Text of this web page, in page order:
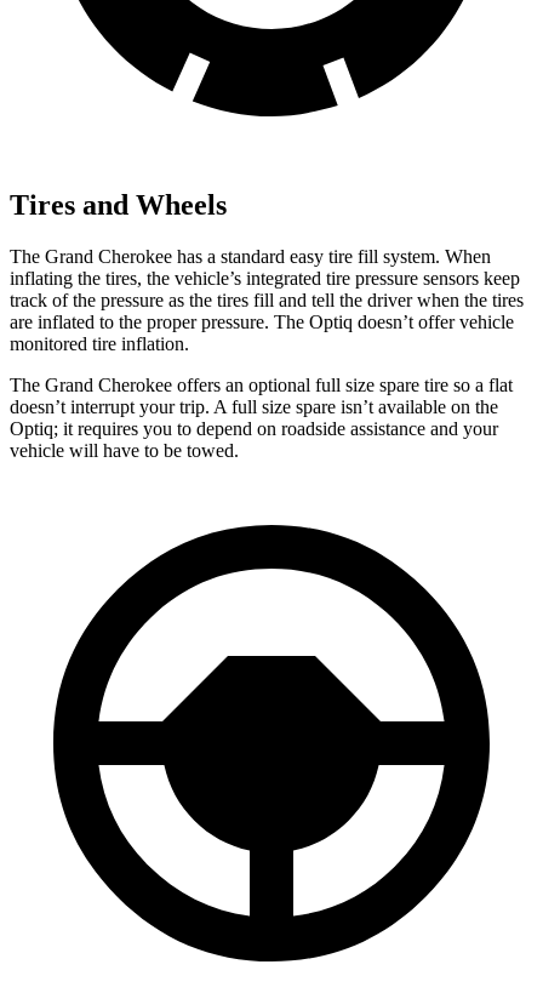
Tires and Wheels
The Grand Cherokee has a standard easy tire fill system. When
inflating the tires, the vehicle’s integrated tire pressure sensors keep
track of the pressure as the tires fill and tell the driver when the tires
are inflated to the proper pressure. The Optiq doesn’t offer vehicle
monitored tire inflation.
The Grand Cherokee offers an optional full size spare tire so a flat
doesn’t interrupt your trip. A full size spare isn’t available on the
Optiq; it requires you to depend on roadside assistance and your
vehicle will have to be towed.